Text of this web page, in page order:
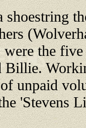
the
Billie.
unpaid
'Stevens